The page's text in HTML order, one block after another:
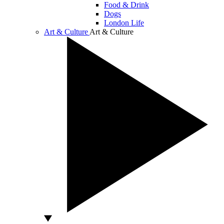
Food & Drink
Dogs
London Life
Art & Culture Art & Culture